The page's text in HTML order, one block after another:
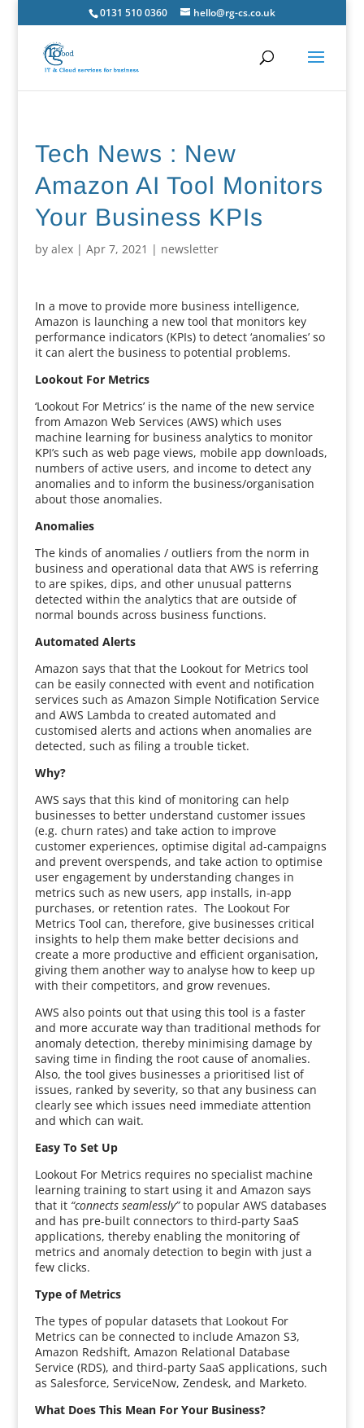
0131 510 0360 hello@rg-cs.co.uk
Tech News : New
Amazon AI Tool Monitors
Your Business KPIs
by alex| Apr 7, 2021 | newsletter
In a move to provide more business intelligence,
Amazon is launching a new tool that monitors key
performance indicators (KPIs) to detect ‘anomalies’ so
it can alert the business to potential problems.
Lookout For Metrics
‘Lookout For Metrics’ is the name of the new service
from Amazon Web Services (AWS) which uses
machine learning for business analytics to monitor
KPI’s such as web page views, mobile app downloads,
numbers of active users, and income to detect any
anomalies and to inform the business/organisation
about those anomalies.
Anomalies
The kinds of anomalies / outliers from the norm in
business and operational data that AWS is referring
to are spikes, dips, and other unusual patterns
detected within the analytics that are outside of
normal bounds across business functions.
Automated Alerts
Amazon says that that the Lookout for Metrics tool
can be easily connected with event and notification
services such as Amazon Simple Notification Service
and AWS Lambda to created automated and
customised alerts and actions when anomalies are
detected, such as filing a trouble ticket.
Why?
AWS says that this kind of monitoring can help
businesses to better understand customer issues
(e.g. churn rates) and take action to improve
customer experiences, optimise digital ad-campaigns
and prevent overspends, and take action to optimise
user engagement by understanding changes in
metrics such as new users, app installs, in-app
purchases, or retention rates. The Lookout For
Metrics Tool can, therefore, give businesses critical
insights to help them make better decisions and
create a more productive and efficient organisation,
giving them another way to analyse how to keep up
with their competitors, and grow revenues.
AWS also points out that using this tool is a faster
and more accurate way than traditional methods for
anomaly detection, thereby minimising damage by
saving time in finding the root cause of anomalies.
Also, the tool gives businesses a prioritised list of
issues, ranked by severity, so that any business can
clearly see which issues need immediate attention
and which can wait.
Easy To Set Up
Lookout For Metrics requires no specialist machine
learning training to start using it and Amazon says
that it “connects seamlessly”to popular AWS databases
and has pre-built connectors to third-party SaaS
applications, thereby enabling the monitoring of
metrics and anomaly detection to begin with just a
few clicks.
Type of Metrics
The types of popular datasets that Lookout For
Metrics can be connected to include Amazon S3,
Amazon Redshift, Amazon Relational Database
Service (RDS), and third-party SaaS applications, such
as Salesforce, ServiceNow, Zendesk, and Marketo.
What Does This Mean For Your Business?